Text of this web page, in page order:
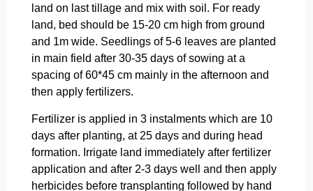
land on last tillage and mix with soil. For ready
land, bed should be 15-20 cm high from ground
and 1m wide. Seedlings of 5-6 leaves are planted
in main field after 30-35 days of sowing at a
spacing of 60*45 cm mainly in the afternoon and
then apply fertilizers.
Fertilizer is applied in 3 instalments which are 10
days after planting, at 25 days and during head
formation. Irrigate land immediately after fertilizer
application and after 2-3 days well and then apply
herbicides before transplanting followed by hand